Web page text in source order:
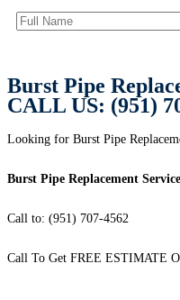
Burst Pipe
CALL US: (951)
Looking for Burst Pipe
Burst Pipe Replacement
Call to: (951) 707-4562
Call To Get FREE ESTIMATE